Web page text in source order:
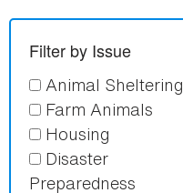
Filter by Issue
Animal Sheltering
Farm Animals
Housing
Disaster
Preparedness